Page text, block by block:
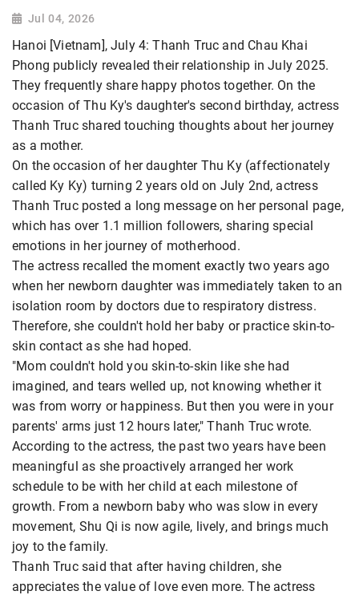
Jul 04, 2026
Hanoi [Vietnam], July 4: Thanh Truc and Chau Khai
Phong publicly revealed their relationship in July 2025.
They frequently share happy photos together. On the
occasion of Thu Ky's daughter's second birthday, actress
Thanh Truc shared touching thoughts about her journey
as a mother.
On the occasion of her daughter Thu Ky (affectionately
called Ky Ky) turning 2 years old on July 2nd, actress
Thanh Truc posted a long message on her personal page,
which has over 1.1 million followers, sharing special
emotions in her journey of motherhood.
The actress recalled the moment exactly two years ago
when her newborn daughter was immediately taken to an
isolation room by doctors due to respiratory distress.
Therefore, she couldn't hold her baby or practice skin-to-
skin contact as she had hoped.
"Mom couldn't hold you skin-to-skin like she had
imagined, and tears welled up, not knowing whether it
was from worry or happiness. But then you were in your
parents' arms just 12 hours later," Thanh Truc wrote.
According to the actress, the past two years have been
meaningful as she proactively arranged her work
schedule to be with her child at each milestone of
growth. From a newborn baby who was slow in every
movement, Shu Qi is now agile, lively, and brings much
joy to the family.
Thanh Truc said that after having children, she
appreciates the value of love even more. The actress